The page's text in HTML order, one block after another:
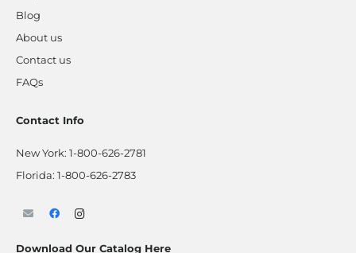
Blog
About us
Contact us
FAQs
Contact Info
New York: 1-800-626-2781
Florida: 1-800-626-2783
Download Our Catalog Here